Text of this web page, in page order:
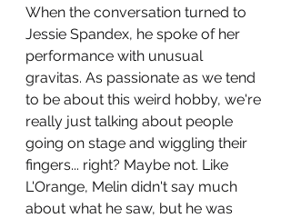
When the conversation turned to
Jessie Spandex, he spoke of her
performance with unusual
gravitas. As passionate as we tend
to be about this weird hobby, we're
really just talking about people
going on stage and wiggling their
fingers... right? Maybe not. Like
L'Orange, Melin didn't say much
about what he saw, but he was